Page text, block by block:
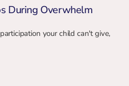
During Overwhelm
your child can't give,